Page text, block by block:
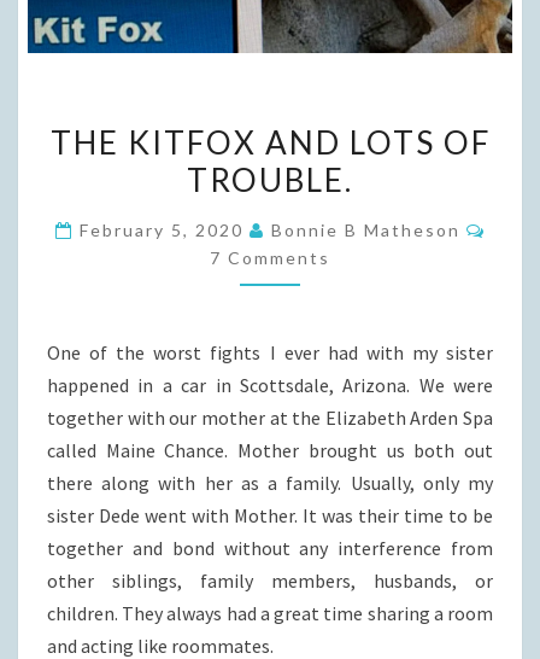
KITFOX
AND
OF
THE KITFOX AND LOTS OF
TROUBLE.
February 5, 2020 Bonnie B Matheson
7 Comments
One of the worst fights I ever had with my sister
happened in a car in Scottsdale, Arizona. We were
together with our mother at the Elizabeth Arden Spa
called Maine Chance. Mother brought us both out
there along with her as a family. Usually, only my
sister Dede went with Mother. It was their time to be
together and bond without any interference from
other siblings, family members, husbands, or
children. They always had a great time sharing a room
and acting like roommates.